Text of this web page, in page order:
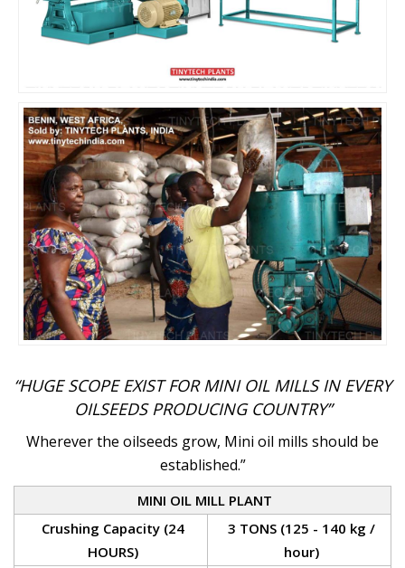
“HUGE SCOPE EXIST FOR MINI OIL MILLS IN EVERY
OILSEEDS PRODUCING COUNTRY”
Wherever the oilseeds grow, Mini oil mills should be
established.”
MINI OIL MILL PLANT
Crushing Capacity (24
HOURS)
3 TONS (125 - 140 kg /
hour)